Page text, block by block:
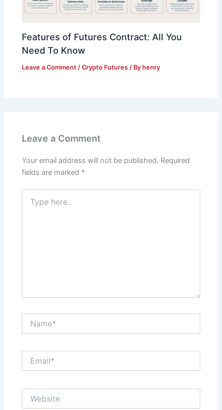
Features of Futures Contract: All You
Need To Know
Leave a Comment /Crypto Futures / Byhenry
Leave a Comment
Your email address will not be published. Required
fields are marked *
here..